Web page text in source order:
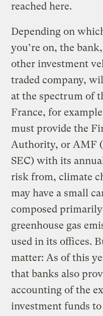
reached here.
Depending on
you’re on, the
other investment
traded company,
at the spectrum of
France, for
must provide the
Authority, or AMF
SEC) with its
risk from, climate
may have a small
composed
greenhouse gas
used in its offices.
matter: As of this
that banks also
accounting of the
investment funds